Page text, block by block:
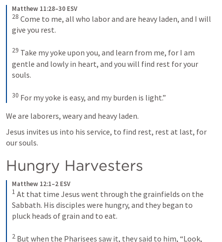
Matthew 11:28–30 ESV
28 Come to me, all who labor and are heavy laden, and I will
give you rest.
29 Take my yoke upon you, and learn from me, for I am
gentle and lowly in heart, and you will find rest for your
souls.
30 For my yoke is easy, and my burden is light.”
We are laborers, weary and heavy laden.
Jesus invites us into his service, to find rest, rest at last, for
our souls.
Hungry Harvesters
Matthew 12:1–2 ESV
1 At that time Jesus went through the grainfields on the
Sabbath. His disciples were hungry, and they began to
pluck heads of grain and to eat.
2 But when the Pharisees saw it, they said to him, “Look,